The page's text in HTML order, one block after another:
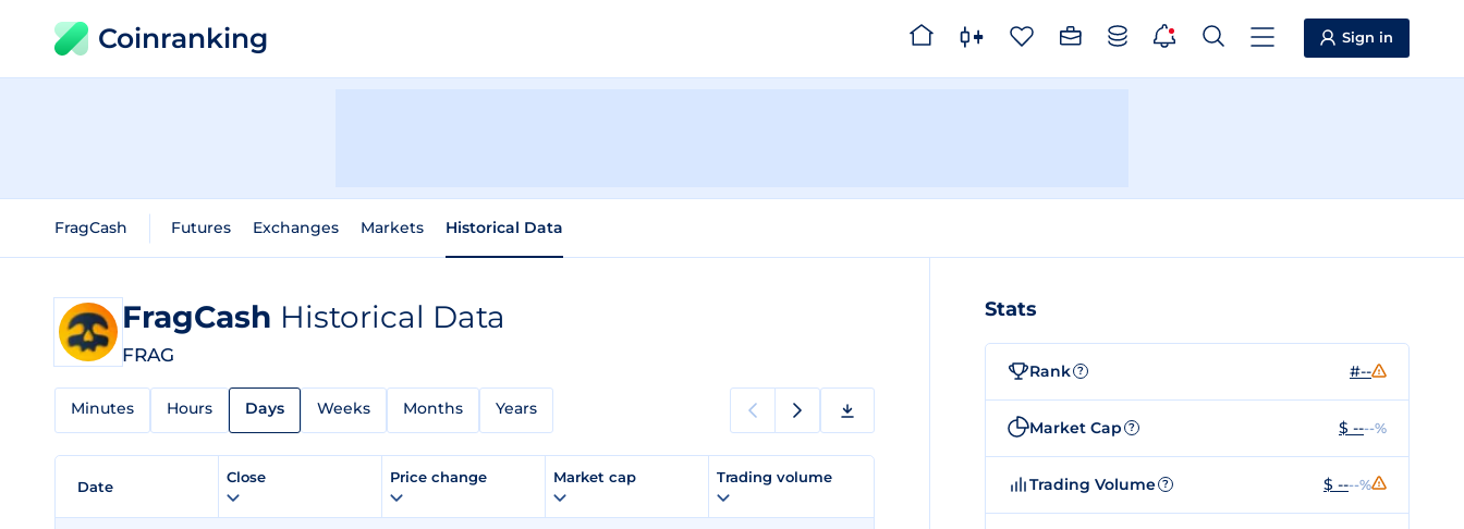
Coinranking Sign in
FragCash Futures Exchanges Markets Historical Data
FragCash Historical Data
FRAG
Minutes Hours Days Weeks Months Years
Date
Close Price change Market cap Trading volume
Stats
Rank ? #--
Market Cap ? $ ----%
Trading Volume ? $ ----%